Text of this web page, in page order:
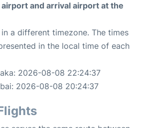
and arrival airport at the
a different timezone. The times
in the local time of each
2026-08-08 22:24:37
2026-08-08 20:24:37